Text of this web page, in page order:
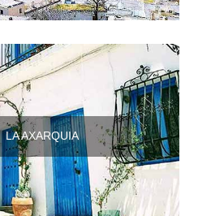
Trains
Omio.com
LA AXARQUIA